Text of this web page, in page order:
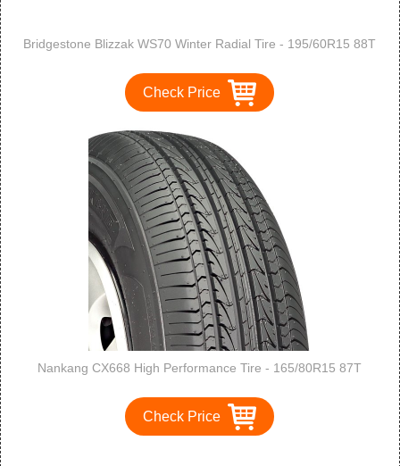
Bridgestone Blizzak WS70 Winter Radial Tire - 195/60R15 88T
Check Price
Nankang CX668 High Performance Tire - 165/80R15 87T
Check Price